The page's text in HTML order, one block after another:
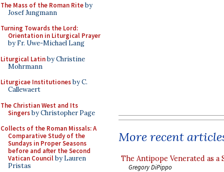
The Mass of the Roman Riteby
Josef Jungmann
Turning Towards the Lord:
Orientation in Liturgical Prayer
by Fr. Uwe-Michael Lang
Liturgical Latinby Christine
Mohrmann
Liturgicae Institutionesby C.
Callewaert
The Christian West and Its
Singersby Christopher Page
Collects of the Roman Missals: A
Comparative Study of the
Sundays in Proper Seasons
before and after the Second
Vatican Councilby Lauren
Pristas
More recent
The Antipope Venerated as a
Gregory DiPippo